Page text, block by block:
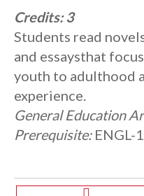
Credits: 3
Students read
and essaysthat
youth to adulthood
experience.
General Education
Prerequisite:ENGL-